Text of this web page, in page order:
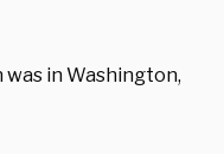
was in Washington,